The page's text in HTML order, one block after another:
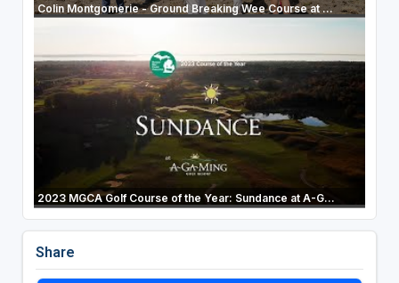
Colin Montgomerie - Ground Breaking Wee Course at ...
2023 MGCA Golf Course of the Year: Sundance at A-G...
Share